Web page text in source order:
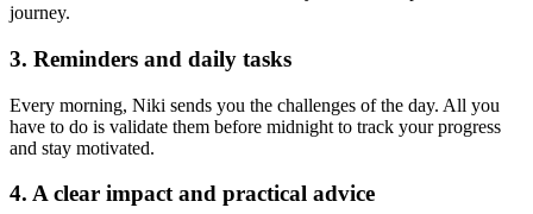
journey.
3. Reminders and daily tasks
Every morning, Niki sends you the challenges of the day. All you
have to do is validate them before midnight to track your progress
and stay motivated.
4. A clear impact and practical advice